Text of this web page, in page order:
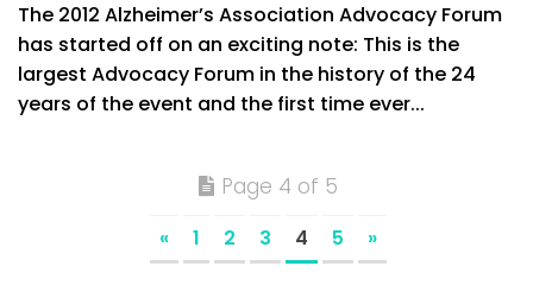
The 2012 Alzheimer’s Association Advocacy Forum
has started off on an exciting note: This is the
largest Advocacy Forum in the history of the 24
years of the event and the first time ever...
Page 4 of 5
« 1 2 3 4 5 »